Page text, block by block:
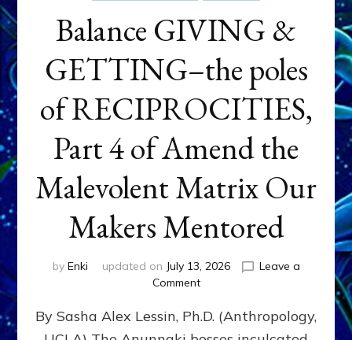
Balance GIVING &
GETTING–the poles
of RECIPROCITIES,
Part 4 of Amend the
Malevolent Matrix Our
Makers Mentored
by Enki updated on July 13, 2026
Leave a
Commenton
GIVING
By Sasha Alex Lessin, Ph.D. (Anthropology,